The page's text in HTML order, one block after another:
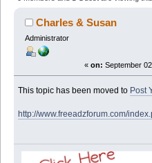
times)Charles & Susan
Administrator
« on: September
This topic has been moved to Post
http://www.freeadzforum.com/